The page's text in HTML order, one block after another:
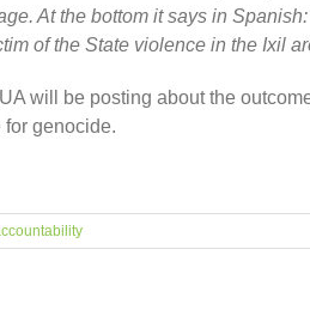
At the bottom it says in
of the State violence in the Ixil
will be posting about the
genocide.